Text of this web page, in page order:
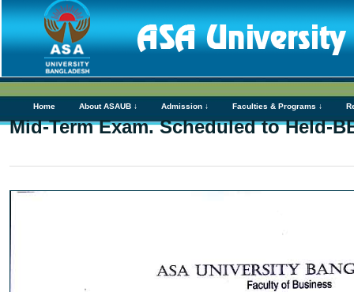
Home About ASAUB ↓ Admission ↓ Faculties & Programs ↓
Mid-Term Exam. Scheduled to Held-